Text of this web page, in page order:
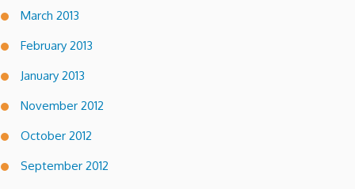
March 2013
February 2013
January 2013
November 2012
October 2012
September 2012